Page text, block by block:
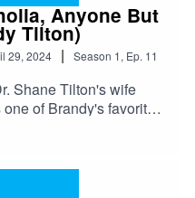
Anyone But
Tilton)
29, 2024 | Season 1, Ep. 11
Shane Tilton's wife
of Brandy's favorite
also gives a
But You." "Melancholia"
Hulu as of 4/28/2024